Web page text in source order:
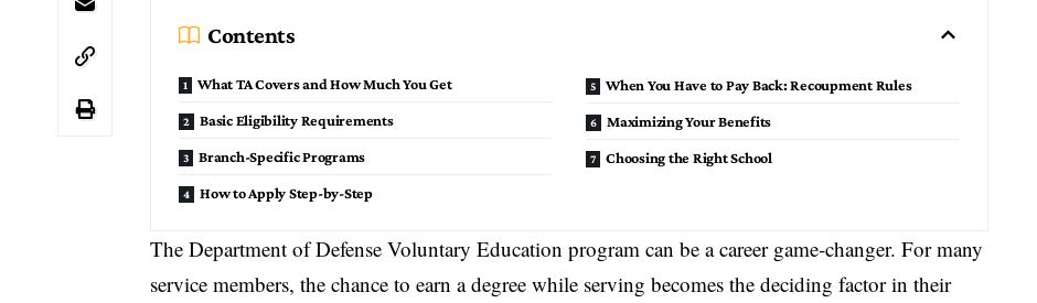
Contents
What TA Covers and How Much You Get
Basic Eligibility Requirements
Branch-Specific Programs
How to Apply Step-by-Step
When You Have to Pay Back: Recoupment Rules
Maximizing Your Benefits
Choosing the Right School
TheDepartment of Defense Voluntary Education program can be a career game-changer. For many
service members, the chance to earn a degree while serving becomes the deciding factor in their